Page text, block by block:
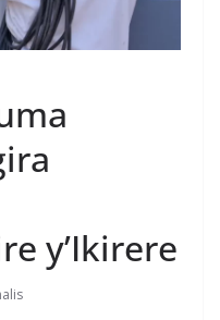
y’Ikirere